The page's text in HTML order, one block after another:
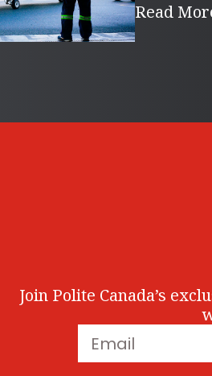
Read
Join Polite Canada’s